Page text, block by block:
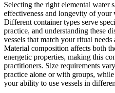
Selecting the right elemental water
effectiveness and longevity of your
Different container types serve
practice, and understanding these
vessels that match your ritual needs
Material composition affects both
energetic properties, making this
practitioners. Size requirements
practice alone or with groups,
your ability to use vessels in